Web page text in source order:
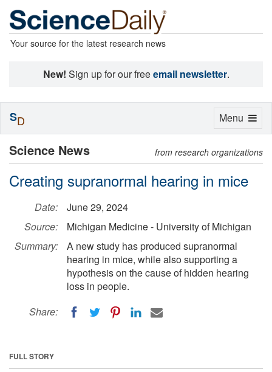
Your source for the latest research news
New! Sign up for our freeemail newsletter.
Science News from research organizations
Creating supranormal hearing in mice
Date:
June 29, 2024
Source:
Michigan Medicine - University of Michigan
Summary:
A new study has produced supranormal
hearing in mice, while also supporting a
hypothesis on the cause of hidden hearing
loss in people.
Share:
FULL STORY
Toggle
Menu
SD